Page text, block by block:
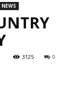
NEWS
0
3125